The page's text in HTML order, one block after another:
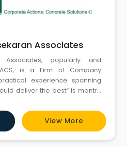
Associates
Associates, popularly and
is a Firm of Company
experience spanning
deliver the best” is mantra
in a diverse field of
“Preventive Mechanism and
are headquarte
View More